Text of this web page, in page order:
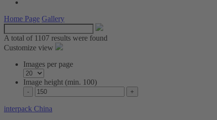
Home Page Gallery
A total of 1107 results were found
Customize view
Images per page
Image height (min. 100)
interpack China